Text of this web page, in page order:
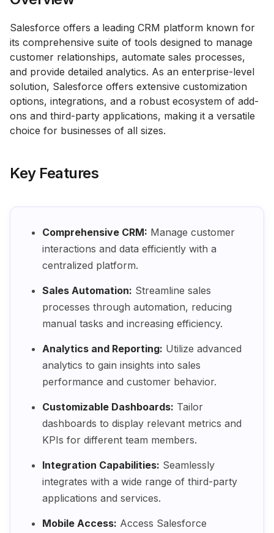
Salesforce offers a leading CRM platform known for
its comprehensive suite of tools designed to manage
customer relationships, automate sales processes,
and provide detailed analytics. As an enterprise-level
solution, Salesforce offers extensive customization
options, integrations, and a robust ecosystem of add-
ons and third-party applications, making it a versatile
choice for businesses of all sizes.
Key Features
Comprehensive CRM: Manage customer
interactions and data efficiently with a
centralized platform.
Sales Automation: Streamline sales
processes through automation, reducing
manual tasks and increasing efficiency.
Analytics and Reporting: Utilize advanced
analytics to gain insights into sales
performance and customer behavior.
Customizable Dashboards: Tailor
dashboards to display relevant metrics and
KPIs for different team members.
Integration Capabilities: Seamlessly
integrates with a wide range of third-party
applications and services.
Mobile Access: Access Salesforce